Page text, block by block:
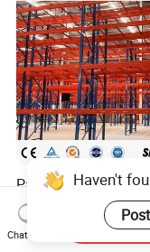
Pallet Rack
Pallet Racking
Beam Rack High
Industrial Racks
US$36.00-40.00
Haven't
Chat Now